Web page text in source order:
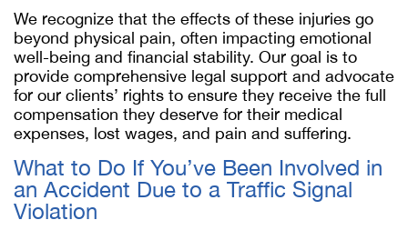
We recognize that the effects of these injuries go
beyond physical pain, often impacting emotional
well-being and financial stability. Our goal is to
provide comprehensive legal support and advocate
for our clients’ rights to ensure they receive the full
compensation they deserve for their medical
expenses, lost wages, and pain and suffering.
What to Do If You’ve Been Involved in
an Accident Due to a Traffic Signal
Violation